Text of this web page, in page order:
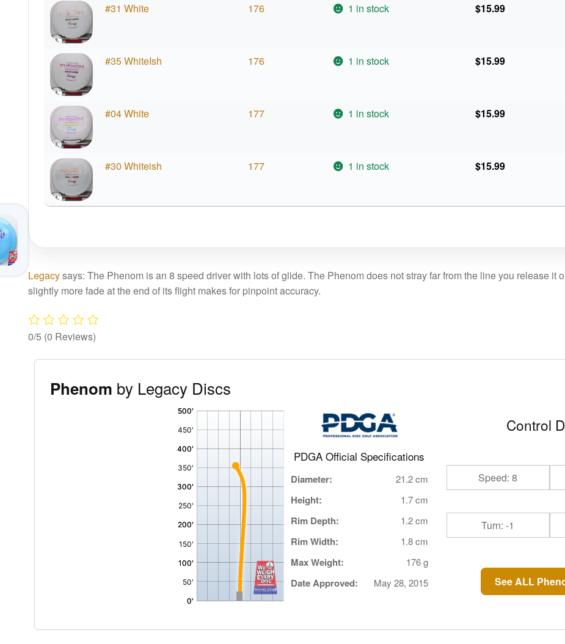
#31 White 176 1 in stock $15.99
#35 WhiteIsh 176 1 in stock $15.99
#04 White 177 1 in stock $15.99
#30 Whiteish 177 1 in stock $15.99
Legacysays: The Phenom is an 8 speed driver with lots of glide. The Phenom does not stray far from the line you release it
slightly more fade at the end of its flight makes for pinpoint accuracy.
0/5 (0 Reviews)
Phenom by Legacy Discs
PDGA Official Specifications
Diameter: 21.2 cm
Height: 1.7 cm
Rim Depth: 1.2 cm
Rim Width: 1.8 cm
Max Weight: 176 g
Date Approved: May 28, 2015
Control
Speed: 8
Turn: -1
See ALL